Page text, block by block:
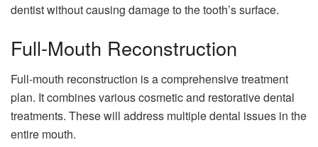
dentist without causing damage to the tooth’s surface.
Full-Mouth Reconstruction
Full-mouth reconstruction is a comprehensive treatment
plan. It combines various cosmetic and restorative dental
treatments. These will address multiple dental issues in the
entire mouth.